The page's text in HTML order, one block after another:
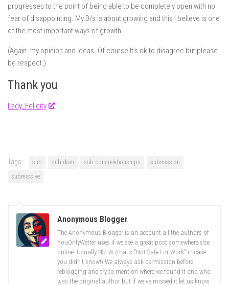
progresses to the point of being able to be completely open with no
fear of disappointing. My D/s is about growing and this I believe is one
of the most important ways of growth.
(Again- my opinion and ideas. Of course It’s ok to disagree but please
be respect.)
Thank you
Lady_Felicity
Tags: sub sub dom sub dom relationships
submission
submissive
Anonymous Blogger
The Anonymous Blogger is an account all the authors of
YouOnlyWetter uses if we see a great post somewhere else
online. Usually NSFW (that's "Not Safe For Work" in case
you didn't know!) We always ask permission before
reblogging and try to mention where we found it and who
was the original author but if we've missed it let us know.